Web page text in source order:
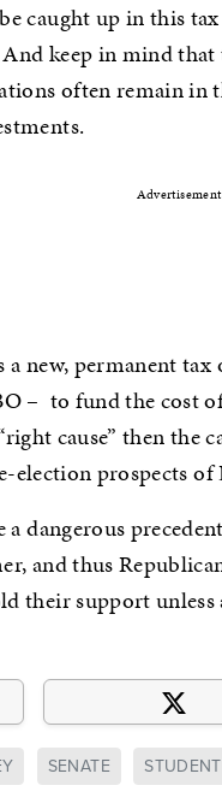
caught up in this
And keep in mind
often remain in
Advertisement
new, permanent
– to fund the cost
cause” then the
election prospects
dangerous
and thus
their support
SENATE